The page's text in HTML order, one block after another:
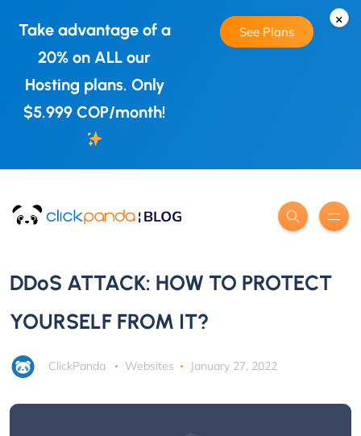
×
Take advantage of a
20% on ALL our
Hosting plans. Only
$5.999 COP/month!
See Plans
DDoS ATTACK: HOW TO PROTECT
YOURSELF FROM IT?
ClickPanda Websites January 27, 2022